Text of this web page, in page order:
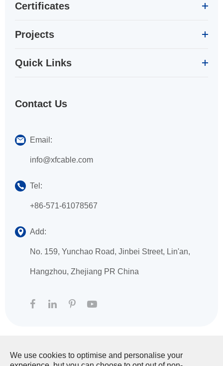
Certificates
Projects
Quick Links
Contact Us
Email:
info@xfcable.com
Tel:
+86-571-61078567
Add:
No. 159, Yunchao Road, Jinbei Street, Lin'an,
Hangzhou, Zhejiang PR China
Copyright ©HANGZHOU XINGFA TECHNOLOGY
We use cookies to optimise and personalise your